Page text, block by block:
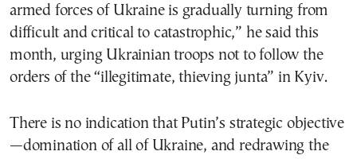
armed forces of Ukraine is gradually turning from
difficult and critical to catastrophic,” he said this
month, urging Ukrainian troops not to follow the
orders of the “illegitimate, thieving junta” in Kyiv.
There is no indication that Putin’s strategic objective
—domination of all of Ukraine, and redrawing the